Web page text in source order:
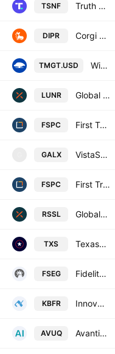
TSNF Truth Social American Next Frontiers ETF
DIPR Corgi Space & Satellite Communications ETF
TMGT.USD WisdomTree Tech Megatrends UCITS ETF USD
LUNR Global X Space Tech UCITS ETF
FSPC First Trust Bloomberg Space Economy ETF
GALX VistaShares Space Supercycle ETF
FSPC First Trust Bloomberg Space Economy UCITS ETF Accum A USD
RSSL Global X Russell 2000 ETF Exchange Traded Fund Units
TXS Texas Capital Texas Equity Index ETF
FSEG Fidelity Enhanced Small Cap Growth ETF
KBFR Innovator U.S. Small Cap Managed 10 Buffer ETF
AVUQ Avantis U.S. Quality ETF Shs Avantis US Growth Equity ETF